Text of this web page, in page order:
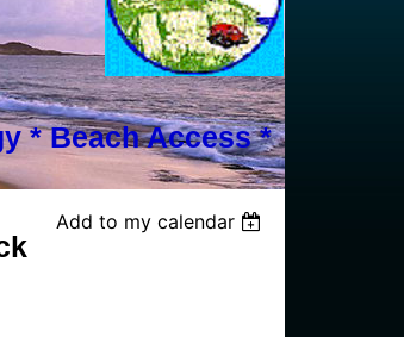
* Beach Access *
Add to my calendar